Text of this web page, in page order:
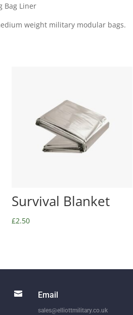
Bag Liner
weight military modular bags.
Survival Blanket
£2.50
 Email
sales@elliottmilitary.co.uk